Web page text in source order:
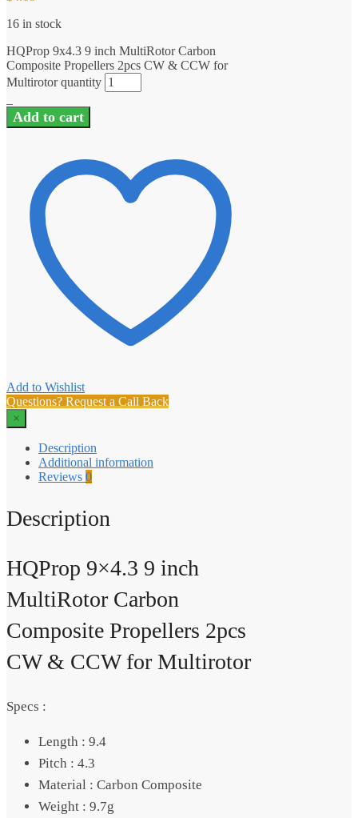
16 in stock
HQProp 9x4.3 9 inch MultiRotor Carbon
Composite Propellers 2pcs CW & CCW for
Multirotor quantity
Add to cart
Add to Wishlist
Questions? Request a Call Back
×
Description
Additional information
Reviews 0
Description
HQProp 9×4.3 9 inch
MultiRotor Carbon
Composite Propellers 2pcs
CW & CCW for Multirotor
Specs :
Length : 9.4
Pitch : 4.3
Material : Carbon Composite
Weight : 9.7g